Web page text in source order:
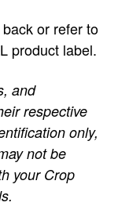
or refer to
product label.
and
respective
only,
not be
your Crop